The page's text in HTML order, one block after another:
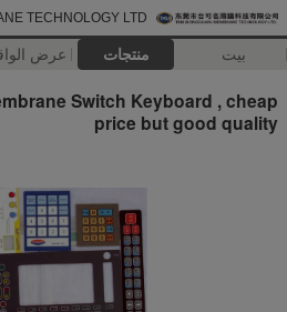
TECHNOLOGY LTD.
بيت منتجات عرض
Switch Keyboard , cheap
price but good quality